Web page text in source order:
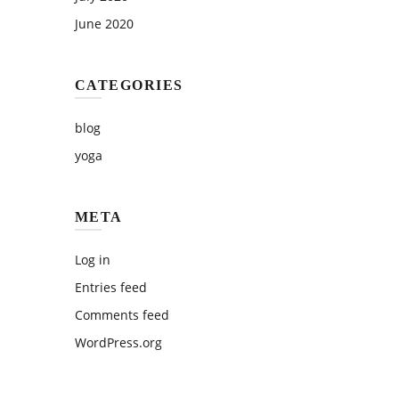
June 2020
CATEGORIES
blog
yoga
META
Log in
Entries feed
Comments feed
WordPress.org